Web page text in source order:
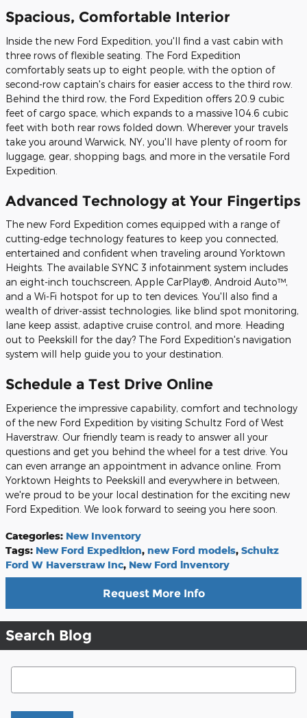
Spacious, Comfortable Interior
Inside the new Ford Expedition, you'll find a vast cabin with
three rows of flexible seating. The Ford Expedition
comfortably seats up to eight people, with the option of
second-row captain's chairs for easier access to the third row.
Behind the third row, the Ford Expedition offers 20.9 cubic
feet of cargo space, which expands to a massive 104.6 cubic
feet with both rear rows folded down. Wherever your travels
take you around Warwick, NY, you'll have plenty of room for
luggage, gear, shopping bags, and more in the versatile Ford
Expedition.
Advanced Technology at Your Fingertips
The new Ford Expedition comes equipped with a range of
cutting-edge technology features to keep you connected,
entertained and confident when traveling around Yorktown
Heights. The available SYNC 3 infotainment system includes
an eight-inch touchscreen, Apple CarPlay®, Android Auto™,
and a Wi-Fi hotspot for up to ten devices. You'll also find a
wealth of driver-assist technologies, like blind spot monitoring,
lane keep assist, adaptive cruise control, and more. Heading
out to Peekskill for the day? The Ford Expedition's navigation
system will help guide you to your destination.
Schedule a Test Drive Online
Experience the impressive capability, comfort and technology
of the new Ford Expedition by visiting Schultz Ford of West
Haverstraw. Our friendly team is ready to answer all your
questions and get you behind the wheel for a test drive. You
can even arrange an appointment in advance online. From
Yorktown Heights to Peekskill and everywhere in between,
we're proud to be your local destination for the exciting new
Ford Expedition. We look forward to seeing you here soon.
Categories: New Inventory
Tags: New Ford Expedition, new Ford models, Schultz
Ford W Haverstraw Inc, New Ford inventory
Request More Info
Search Blog
Search Blog